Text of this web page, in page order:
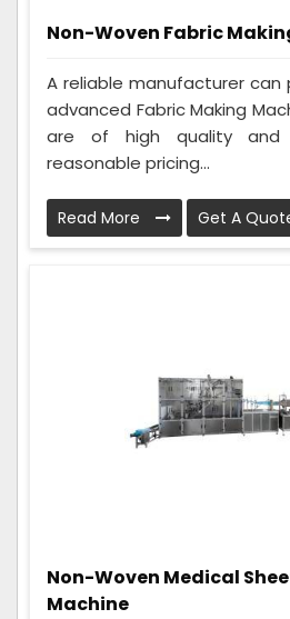
Non-Woven Fabric
A reliable manufacturer can
advanced Fabric Making
are of high quality and
reasonable pricing...
Read More Get A
Non-Woven Medical
Machine